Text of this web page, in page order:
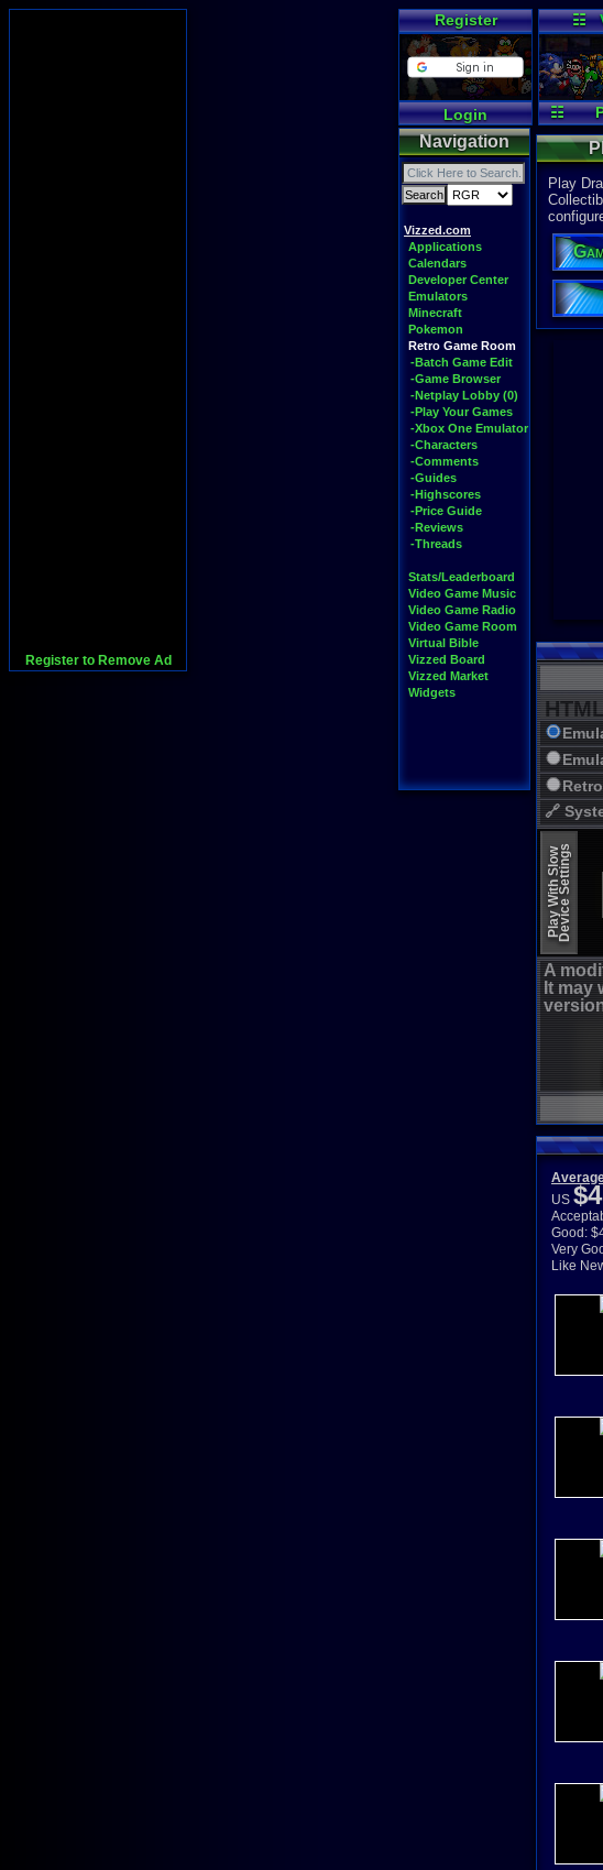
Register to Remove Ad
Register
Login
☷
☷
Navigation
Vizzed.com
Applications
Calendars
Developer Center
Emulators
Minecraft
Pokemon
Retro Game Room
-Batch Game Edit
-Game Browser
-Netplay Lobby (0)
-Play Your Games
-Xbox One Emulator
-Characters
-Comments
-Guides
-Highscores
-Price Guide
-Reviews
-Threads
Stats/Leaderboard
Video Game Music
Video Game Radio
Video Game Room
Virtual Bible
Vizzed Board
Vizzed Market
Widgets
Play
🔗
Play With SlowDevice Settings
A
It may
US
Good:
Very
Like